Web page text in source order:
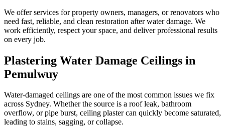
We offer services for property owners, managers, or renovators who
need fast, reliable, and clean restoration after water damage. We
work efficiently, respect your space, and deliver professional results
on every job.
Plastering Water Damage Ceilings in
Pemulwuy
Water-damaged ceilings are one of the most common issues we fix
across Sydney. Whether the source is a roof leak, bathroom
overflow, or pipe burst, ceiling plaster can quickly become saturated,
leading to stains, sagging, or collapse.